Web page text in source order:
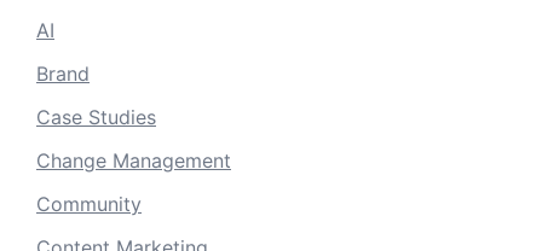
AI
Brand
Case Studies
Change Management
Community